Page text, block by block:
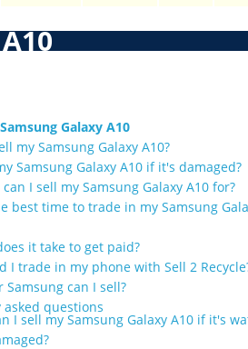
Galaxy A10
my Samsung Galaxy A10?
Samsung Galaxy A10 if it's damaged?
I sell my Samsung Galaxy A10 for?
best time to trade in my Samsung
it take to get paid?
I trade in my phone with Sell 2
Samsung can I sell?
asked questions
I sell my Samsung Galaxy A10 if it's